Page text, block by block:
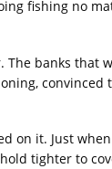
fishing no
banks that
convinced
on it. Just
tighter to